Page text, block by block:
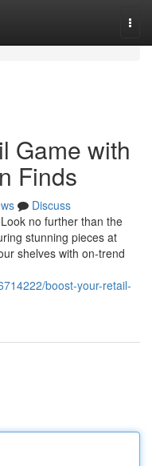
Game with
Finds
Discuss
no further than the
stunning pieces at
shelves with on-trend
boost-your-retail-